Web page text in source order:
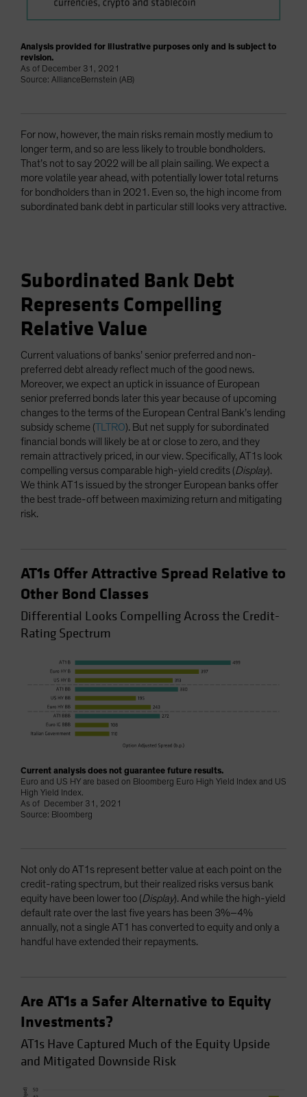
Analysis provided for illustrative purposes only and is subject to
revision.
As of December 31, 2021
Source: AllianceBernstein (AB)
For now, however, the main risks remain mostly medium to
longer term, and so are less likely to trouble bondholders.
That’s not to say 2022 will be all plain sailing. We expect a
more volatile year ahead, with potentially lower total returns
for bondholders than in 2021. Even so, the high income from
subordinated bank debt in particular still looks very attractive.
Subordinated Bank Debt
Represents Compelling
Relative Value
Current valuations of banks’ senior preferred and non-
preferred debt already reflect much of the good news.
Moreover, we expect an uptick in issuance of European
senior preferred bonds later this year because of upcoming
changes to the terms of the European Central Bank’s lending
subsidy scheme (TLTRO). But net supply for subordinated
financial bonds will likely be at or close to zero, and they
remain attractively priced, in our view. Specifically, AT1s look
compelling versus comparable high-yield credits (Display).
We think AT1s issued by the stronger European banks offer
the best trade-off between maximizing return and mitigating
risk.
AT1s Offer Attractive Spread Relative to
Other Bond Classes
Differential Looks Compelling Across the Credit-
Rating Spectrum
Current analysis does not guarantee future results.
Euro and US HY are based on Bloomberg Euro High Yield Index and US
High Yield Index.
As of December 31, 2021
Source: Bloomberg
Not only do AT1s represent better value at each point on the
credit-rating spectrum, but their realized risks versus bank
equity have been lower too (Display). And while the high-yield
default rate over the last five years has been 3%–4%
annually, not a single AT1 has converted to equity and only a
handful have extended their repayments.
Are AT1s a Safer Alternative to Equity
Investments?
AT1s Have Captured Much of the Equity Upside
and Mitigated Downside Risk